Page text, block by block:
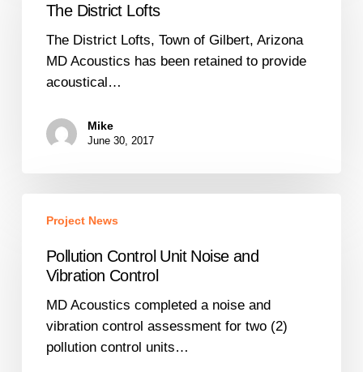
The District Lofts
The District Lofts, Town of Gilbert, Arizona
MD Acoustics has been retained to provide
acoustical…
Mike
June 30, 2017
Control
Noise
Vibration
Control
Project News
Pollution Control Unit Noise and
Vibration Control
MD Acoustics completed a noise and
vibration control assessment for two (2)
pollution control units…